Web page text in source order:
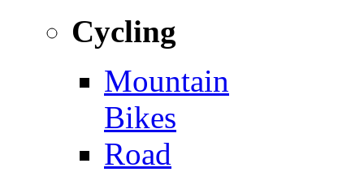
Cycling
Mountain
Bikes
Road